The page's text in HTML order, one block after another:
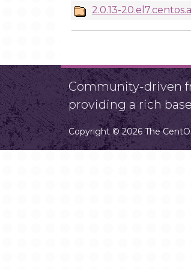
2.0.13-
Community-driven
providing a rich
Copyright © 2026 The